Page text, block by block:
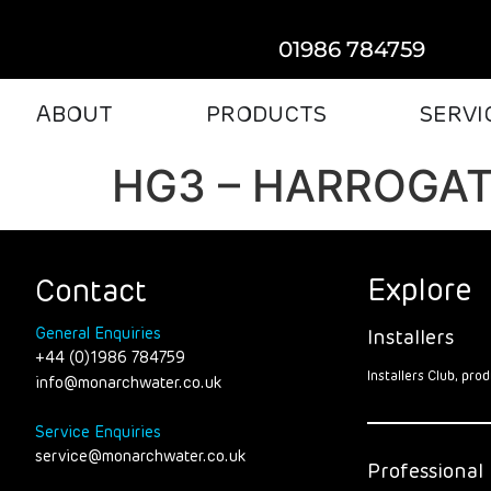
01986 784759
ABOUT PRODUCTS
HG3 –
Contact
General Enquiries
+44 (0)1986 784759
info@monarchwater.co.uk
Service Enquiries
service@monarchwater.co.uk
Explore
Installers
Installers Club,
Professional